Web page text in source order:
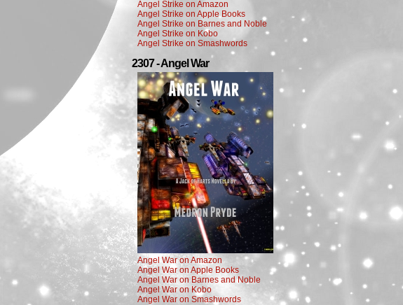
Angel Strike on Amazon
Angel Strike on Apple Books
Angel Strike on Barnes and Noble
Angel Strike on Kobo
Angel Strike on Smashwords
2307 - Angel War
Angel War on Amazon
Angel War on Apple Books
Angel War on Barnes and Noble
Angel War on Kobo
Angel War on Smashwords